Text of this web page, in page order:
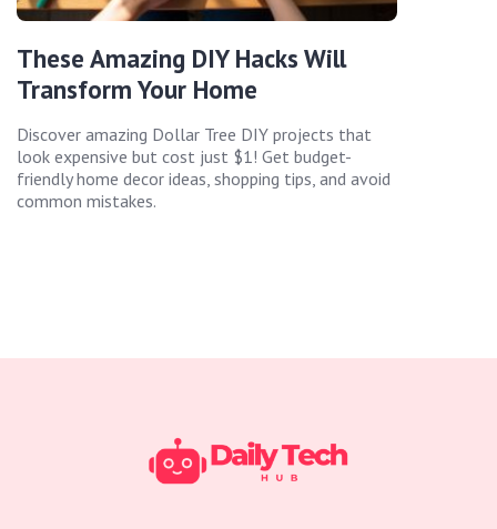
These Amazing DIY Hacks Will
Transform Your Home
Discover amazing Dollar Tree DIY projects that
look expensive but cost just $1! Get budget-
friendly home decor ideas, shopping tips, and avoid
common mistakes.